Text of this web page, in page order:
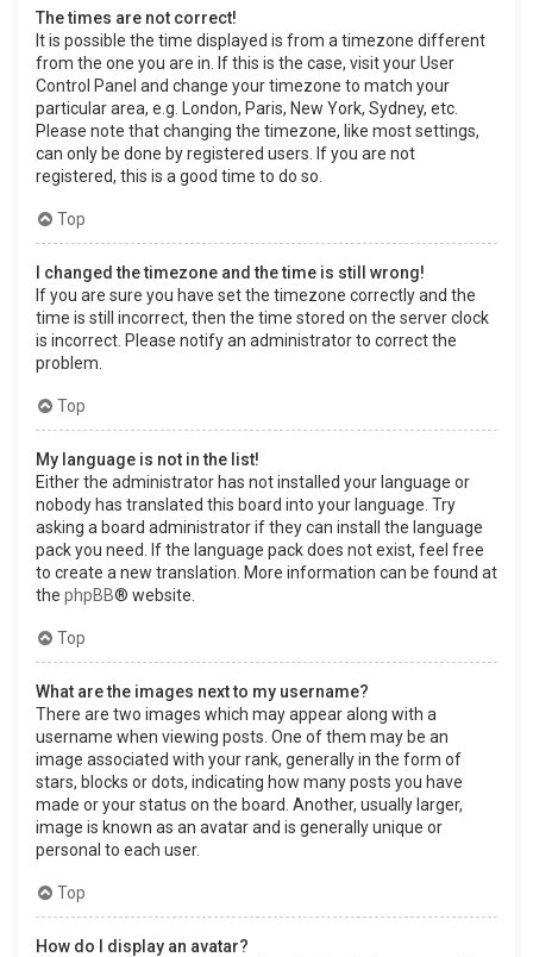
The times are not correct!
It is possible the time displayed is from a timezone different
from the one you are in. If this is the case, visit your User
Control Panel and change your timezone to match your
particular area, e.g. London, Paris, New York, Sydney, etc.
Please note that changing the timezone, like most settings,
can only be done by registered users. If you are not
registered, this is a good time to do so.
Top
I changed the timezone and the time is still wrong!
If you are sure you have set the timezone correctly and the
time is still incorrect, then the time stored on the server clock
is incorrect. Please notify an administrator to correct the
problem.
Top
My language is not in the list!
Either the administrator has not installed your language or
nobody has translated this board into your language. Try
asking a board administrator if they can install the language
pack you need. If the language pack does not exist, feel free
to create a new translation. More information can be found at
the phpBB® website.
Top
What are the images next to my username?
There are two images which may appear along with a
username when viewing posts. One of them may be an
image associated with your rank, generally in the form of
stars, blocks or dots, indicating how many posts you have
made or your status on the board. Another, usually larger,
image is known as an avatar and is generally unique or
personal to each user.
Top
How do I display an avatar?